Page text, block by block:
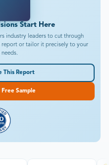
Start Here
industry leaders to cut through
report or tailor it precisely to your
needs.
This Report
Sample